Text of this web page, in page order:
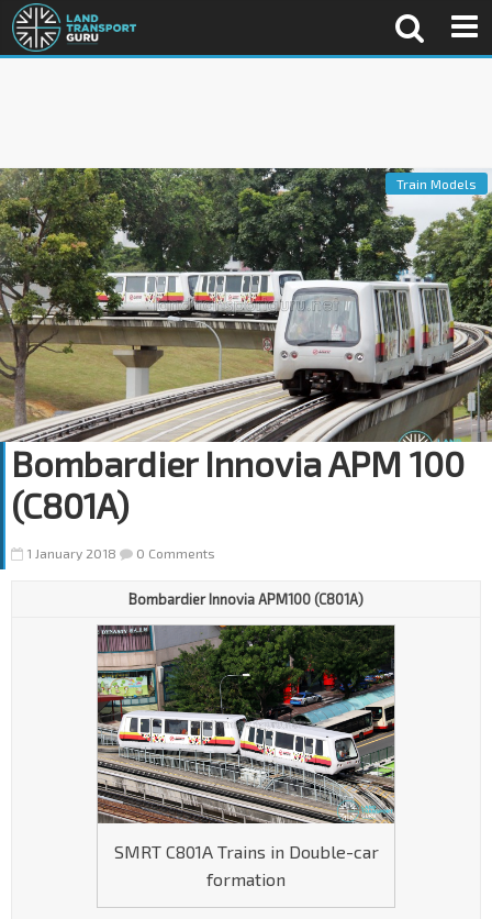
Train Models
Bombardier Innovia APM 100
(C801A)
1 January 2018 0 Comments
Bombardier Innovia APM100 (C801A)
SMRT C801A Trains in Double-car
formation